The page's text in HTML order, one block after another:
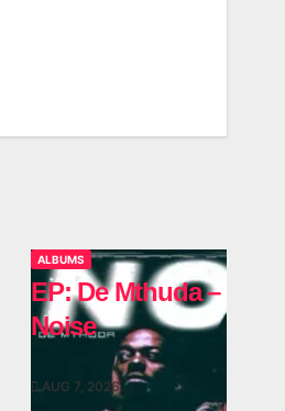
ALBUMS
EP: De Mthuda –
Noise
AUG 7, 2026